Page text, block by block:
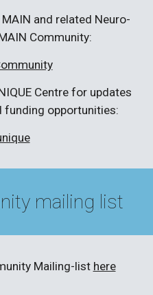
and related Neuro-
Community:
Centre for updates
funding opportunities:
mailing list
Mailing-list here